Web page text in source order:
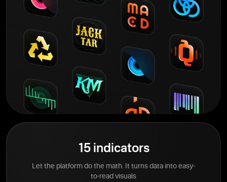
15 indicators
Let the platform do the math. It turns data into easy-
to-read visuals